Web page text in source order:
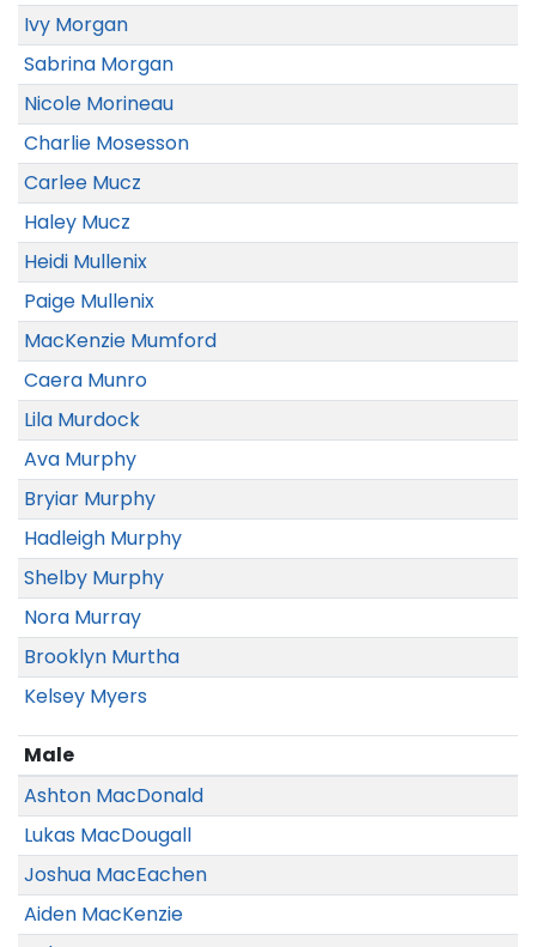
Ivy Morgan
Sabrina Morgan
Nicole Morineau
Charlie Mosesson
Carlee Mucz
Haley Mucz
Heidi Mullenix
Paige Mullenix
MacKenzie Mumford
Caera Munro
Lila Murdock
Ava Murphy
Bryiar Murphy
Hadleigh Murphy
Shelby Murphy
Nora Murray
Brooklyn Murtha
Kelsey Myers
Male
Ashton MacDonald
Lukas MacDougall
Joshua MacEachen
Aiden MacKenzie